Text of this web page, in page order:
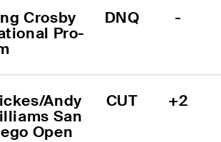
Crosby
Pro-
DNQ -
Andy
San
Open
CUT +2